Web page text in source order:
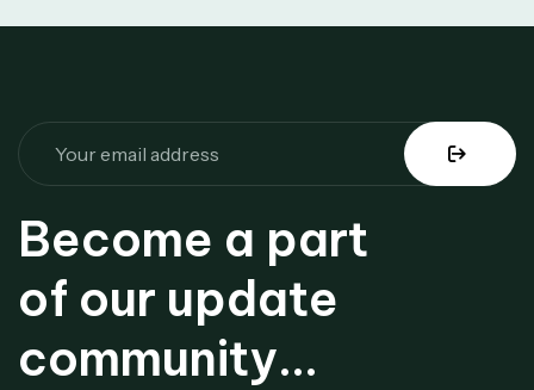
Become a part
of our update
community...